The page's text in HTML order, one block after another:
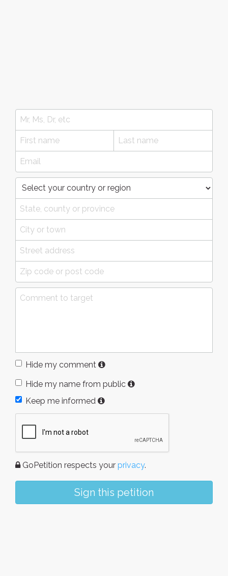
Hide my comment
Hide my name from public
Keep me informed
GoPetition respects your privacy.
Sign this petition